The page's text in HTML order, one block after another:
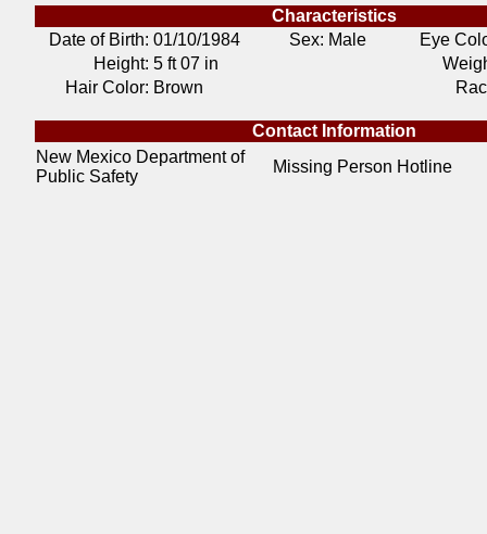
Characteristics
Date of Birth: 01/10/1984 Sex: Male
Eye
Height: 5 ft 07 in
Hair Color: Brown
Contact Information
New Mexico Department of
Public Safety
Missing Person Hotline